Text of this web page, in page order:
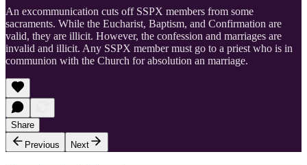
An excommunication cuts off SSPX members from some
sacraments. While the Eucharist, Baptism, and Confirmation are
valid, they are illicit. However, the confession and marriages are
invalid and illicit. Any SSPX member must go to a priest who is in
communion with the Church for absolution an marriage.
Share
Previous
Next